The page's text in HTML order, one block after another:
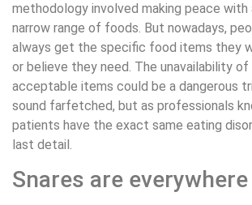
methodology involved making peace with
narrow range of foods. But nowadays,
always get the specific food items they
or believe they need. The unavailability
acceptable items could be a dangerous
sound farfetched, but as professionals
patients have the exact same eating
last detail.
Snares are everywhere